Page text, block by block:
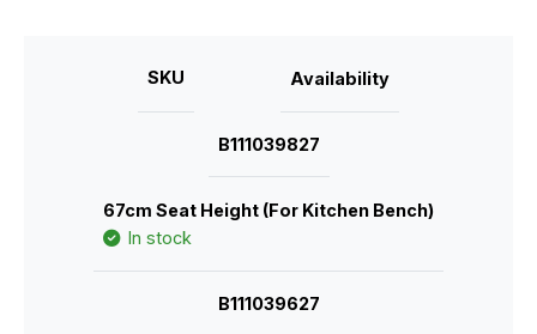
SKU Availability
B111039827
67cm Seat Height (For Kitchen Bench)
In stock
B111039627